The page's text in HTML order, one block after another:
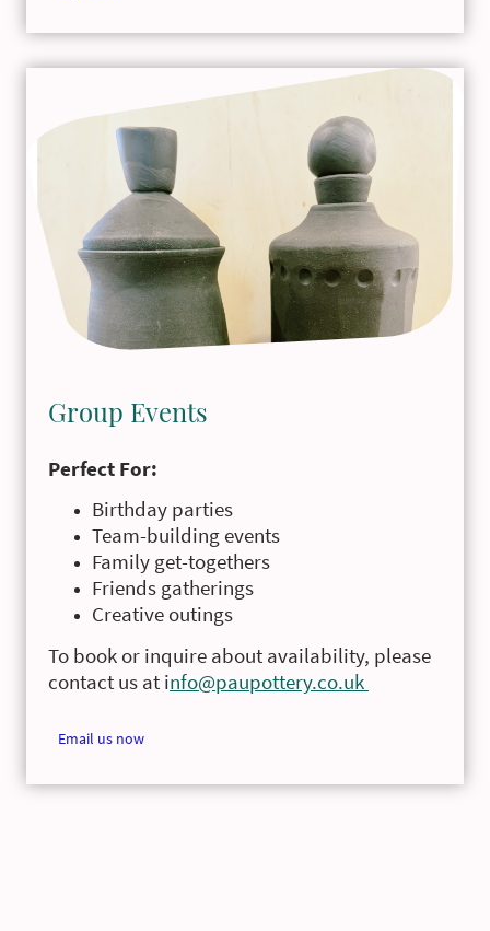
Group Events
Perfect For:
Birthday parties
Team-building events
Family get-togethers
Friends gatherings
Creative outings
To book or inquire about availability, please
contact us at info@paupottery.co.uk
Email us now